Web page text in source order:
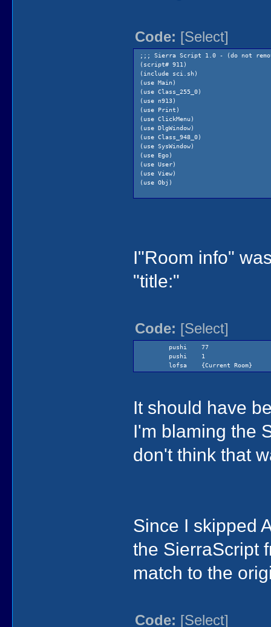
Code: [Select]
;;; Sierra Script 1.0 - (do not
(script# 911)
(include sci.sh)
(use Main)
(use Class_255_0)
(use n913)
(use Print)
(use ClickMenu)
(use DlgWindow)
(use Class_948_0)
(use SysWindow)
(use Ego)
(use User)
(use View)
(use Obj)
(public
local0
local1
(procedure (proc911_1 &tmp temp0
(not
(!=
)
)
)
(if (== temp1 -100) (gKq6
)
I"Room info"
"title:"
Code: [Select]
pushi 77
pushi 1
lofsa {Current Room}
It should have
I'm blaming the
don't think that
Since I skipped
the SierraScript
match to the
Code: [Select]